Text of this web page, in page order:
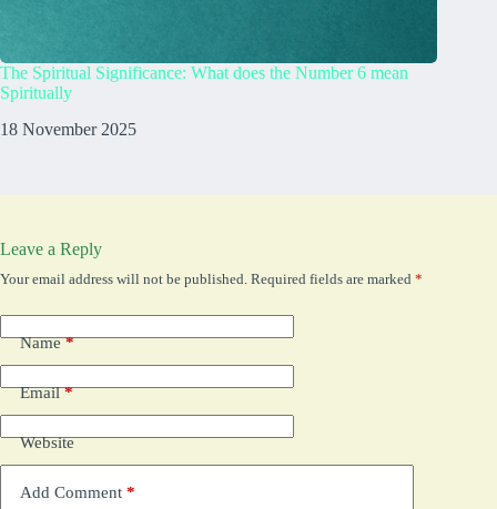
The Spiritual Significance: What does the Number 6 mean
Spiritually
18 November 2025
Leave a Reply
Your email address will not be published. Required fields are marked *
Name*
Email*
Website
Add Comment *